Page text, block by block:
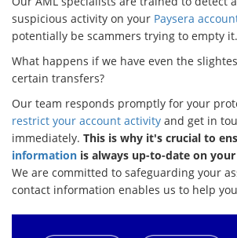
suspicious activity on your Paysera
potentially be scammers trying to empty it.
What happens if we have even the
certain transfers?
Our team responds promptly for your
restrict your account activity and get in
immediately. This is why it's crucial to
information is always up-to-date on
We are committed to safeguarding your
contact information enables us to help